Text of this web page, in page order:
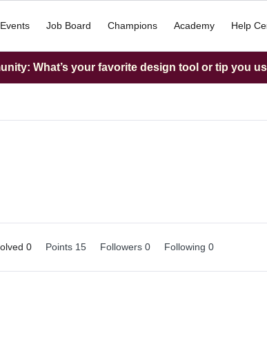
Events Job Board Champions Academy Help
What’s your favorite design tool or tip you
0 Points 15 Followers 0 Following 0